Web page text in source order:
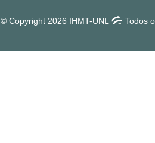
© Copyright 2026 IHMT-UNL Todos